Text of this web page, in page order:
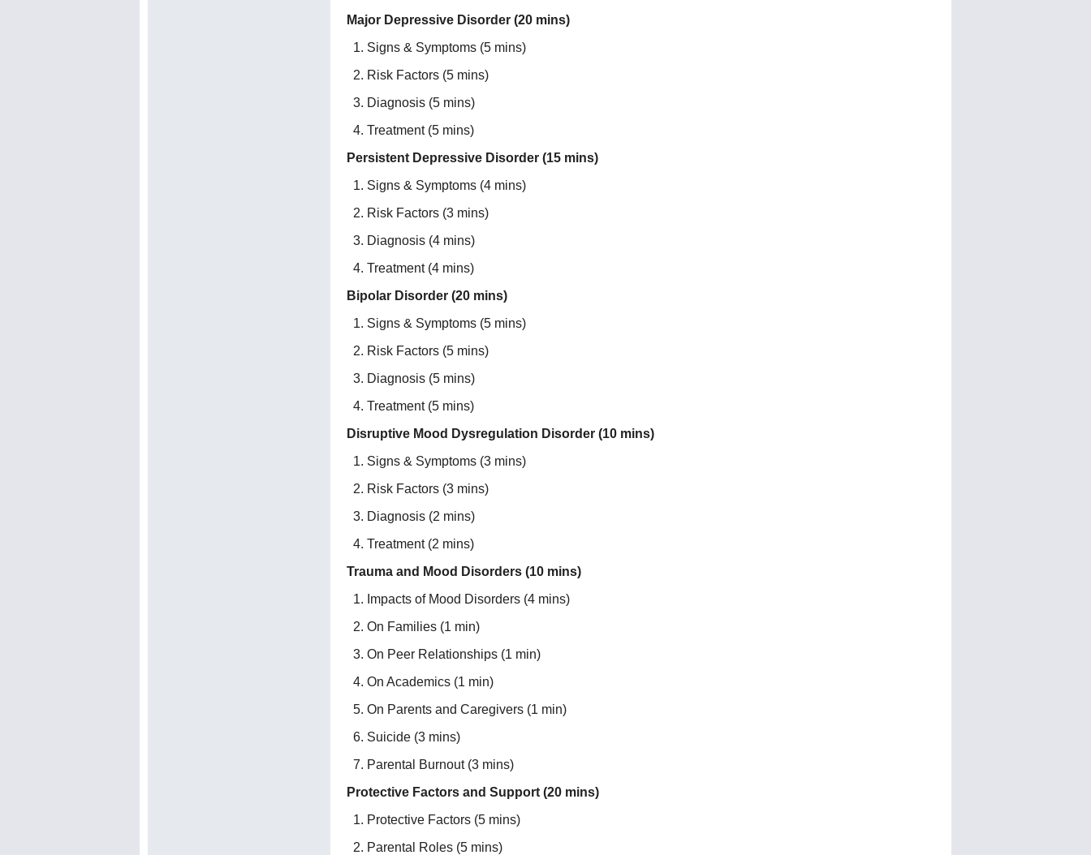
Major Depressive Disorder (20 mins)
Signs & Symptoms (5 mins)
Risk Factors (5 mins)
Diagnosis (5 mins)
Treatment (5 mins)
Persistent Depressive Disorder (15 mins)
Signs & Symptoms (4 mins)
Risk Factors (3 mins)
Diagnosis (4 mins)
Treatment (4 mins)
Bipolar Disorder (20 mins)
Signs & Symptoms (5 mins)
Risk Factors (5 mins)
Diagnosis (5 mins)
Treatment (5 mins)
Disruptive Mood Dysregulation Disorder (10 mins)
Signs & Symptoms (3 mins)
Risk Factors (3 mins)
Diagnosis (2 mins)
Treatment (2 mins)
Trauma and Mood Disorders (10 mins)
Impacts of Mood Disorders (4 mins)
On Families (1 min)
On Peer Relationships (1 min)
On Academics (1 min)
On Parents and Caregivers (1 min)
Suicide (3 mins)
Parental Burnout (3 mins)
Protective Factors and Support (20 mins)
Protective Factors (5 mins)
Parental Roles (5 mins)